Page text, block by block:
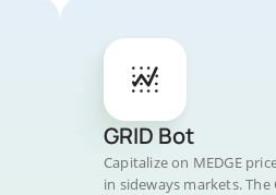
GRID Bot
Capitalize on MEDGE
in sideways markets.